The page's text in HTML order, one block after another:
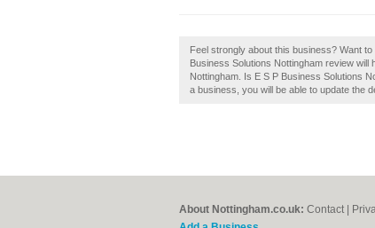
Feel strongly about this business? Want
Business Solutions Nottingham review
Nottingham. Is E S P Business Solutions
a business, you will be able to update the
About Nottingham.co.uk: Contact